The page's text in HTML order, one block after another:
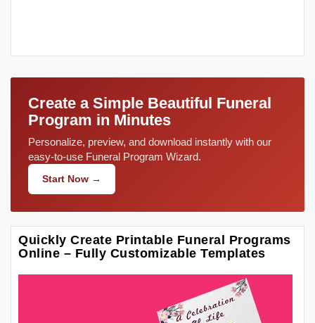
Create a Simple Beautiful Funeral
Program in Minutes
Personalize, preview, and download instantly with our
easy-to-use Funeral Program Wizard.
Start Now →
Quickly Create Printable Funeral Programs
Online – Fully Customizable Templates